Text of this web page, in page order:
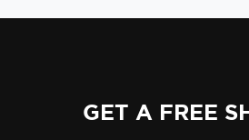
GET A FREE